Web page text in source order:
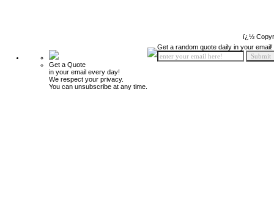
ï¿½
Get a Quote
in your email every day!
We respect your privacy.
You can unsubscribe at any time.
Get a random quote daily in your email!